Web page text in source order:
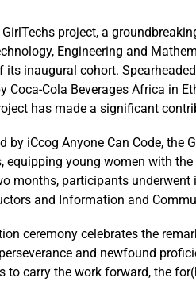
GirlTechs project, a
Engineering and
its inaugural cohort.
Coca-Cola Beverages Africa in
has made a significant
by iCcog Anyone Can Code,
equipping young women with
months, participants
and Information and
ceremony celebrates the
and newfound
to carry the work forward, the